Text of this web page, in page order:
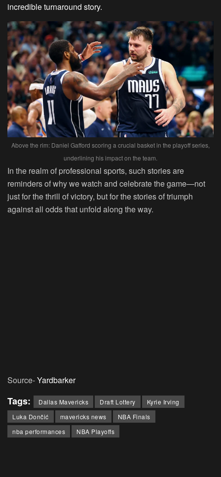
incredible turnaround story.
Above the rim: Daniel Gafford scoring a crucial basket in the playoff series,
underlining his impact on the team.
In the realm of professional sports, such stories are
reminders of why we watch and celebrate the game—not
just for the thrill of victory, but for the stories of triumph
against all odds that unfold along the way.
Source-Yardbarker
Tags: Dallas Mavericks Draft Lottery
Kyrie Irving
Luka Dončić
mavericks news
NBA Finals
nba performances
NBA Playoffs